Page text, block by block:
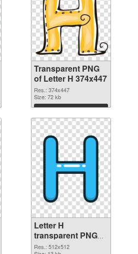
Transparent PNG
of Letter H 374x447
Res.: 374x447
Size: 72 kb
Download
Letter H
transparent PNG
picture 65719 PNG
Res.: 512x512